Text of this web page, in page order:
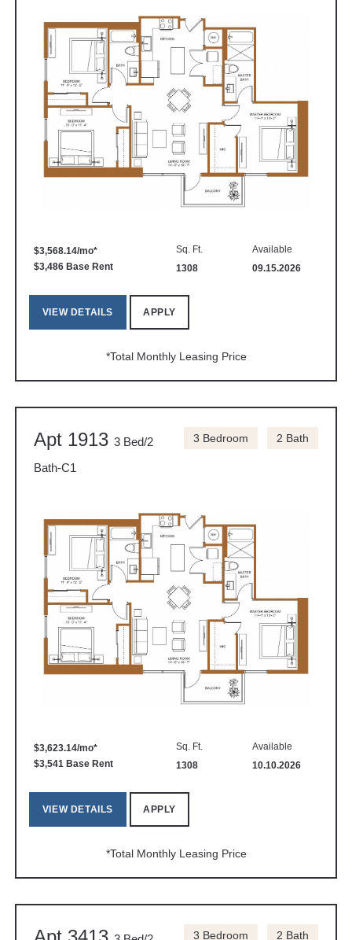
$3,568.14/mo*
$3,486 Base Rent
Sq. Ft.
1308
Available
09.15.2026
VIEW DETAILS APPLY
*Total Monthly Leasing Price
Apt 1913 3 Bed/2
Bath-C1
3 Bedroom 2 Bath
$3,623.14/mo*
$3,541 Base Rent
Sq. Ft.
1308
Available
10.10.2026
VIEW DETAILS APPLY
*Total Monthly Leasing Price
3 Bedroom 2 Bath